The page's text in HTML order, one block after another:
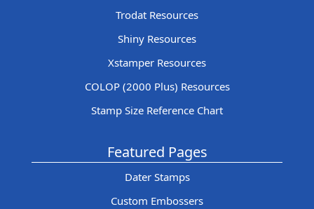
Trodat Resources
Shiny Resources
Xstamper Resources
COLOP (2000 Plus) Resources
Stamp Size Reference Chart
Featured Pages
Dater Stamps
Custom Embossers